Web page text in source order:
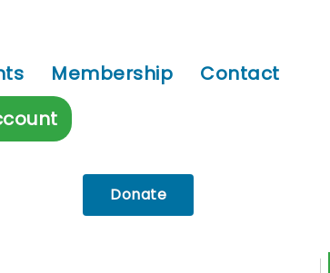
Membership
Contact
Donate